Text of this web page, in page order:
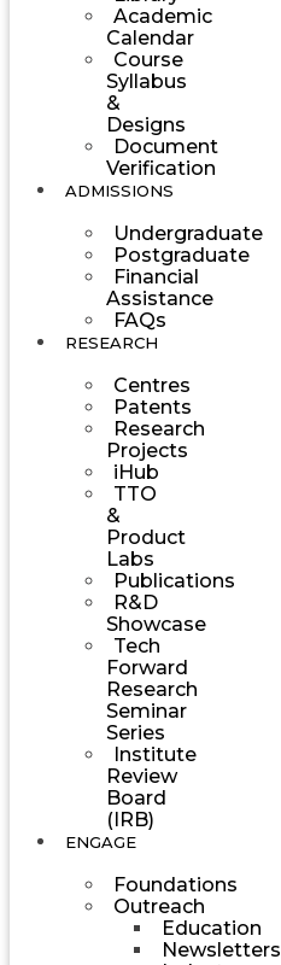
Academic
Calendar
Course
Syllabus
&
Designs
Document
Verification
ADMISSIONS
Undergraduate
Postgraduate
Financial
Assistance
FAQs
RESEARCH
Centres
Patents
Research
Projects
iHub
TTO
&
Product
Labs
Publications
R&D
Showcase
Tech
Forward
Research
Seminar
Series
Institute
Review
Board
(IRB)
ENGAGE
Foundations
Outreach
Education
Newsletters